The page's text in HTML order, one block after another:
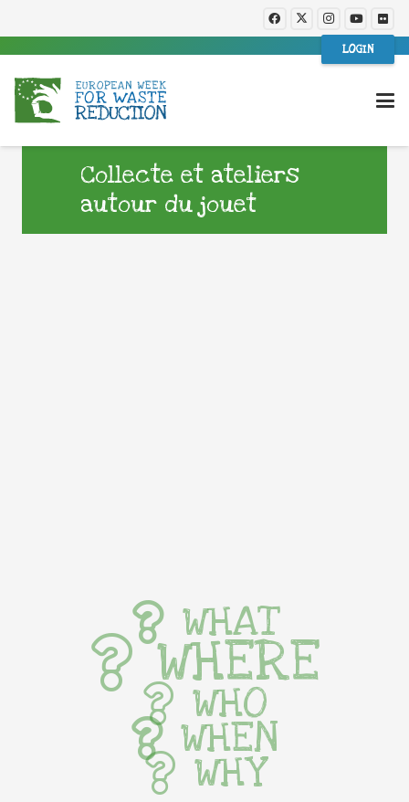
LOGIN
Collecte et ateliers
autour du jouet
WHAT
WHERE
WHO
WHEN
WHY